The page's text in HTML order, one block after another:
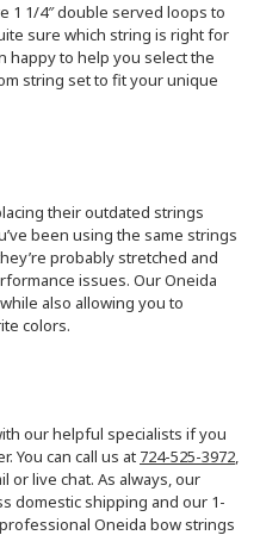
1 1/4″ double served loops to
sure which string is right for
happy to help you select the
string set to fit your unique
their outdated strings
been using the same strings
probably stretched and
issues. Our Oneida
also allowing you to
colors.
our helpful specialists if you
You can call us at 724-525-3972,
or live chat. As always, our
domestic shipping and our 1-
Oneida bow strings